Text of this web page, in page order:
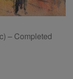
– Completed